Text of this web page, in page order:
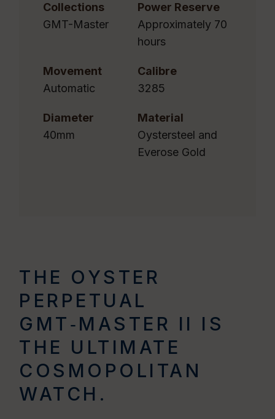
Collections
GMT-Master
Power Reserve
Approximately 70
hours
Movement
Automatic
Calibre
3285
Diameter
40mm
Material
Oystersteel and
Everose Gold
THE OYSTER
PERPETUAL
GMT‑MASTER II IS
THE ULTIMATE
COSMOPOLITAN
WATCH.